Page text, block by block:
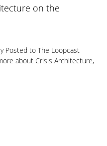
on the
Posted to The Loopcast
about Crisis Architecture,